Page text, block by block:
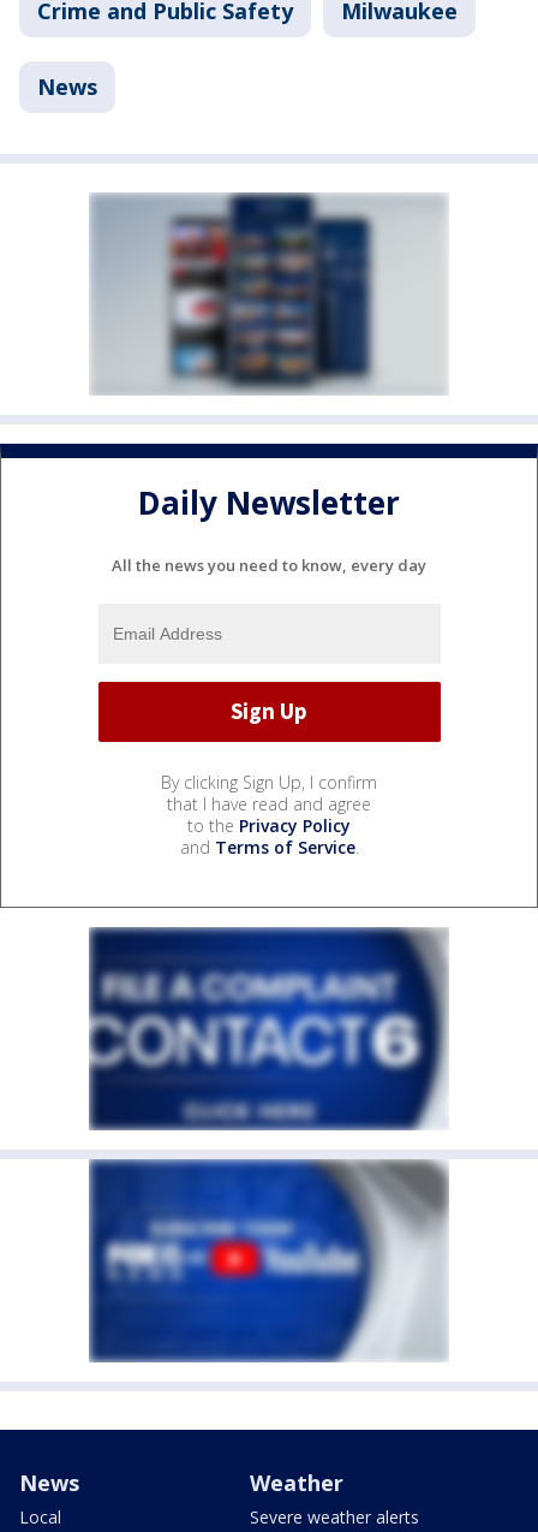
Crime and Public Safety Milwaukee
News
Daily Newsletter
All the news you need to know, every day
By clicking Sign Up, I confirm
that I have read and agree
to the Privacy Policy
and Terms of Service.
News
Local
Weather
Severe weather alerts